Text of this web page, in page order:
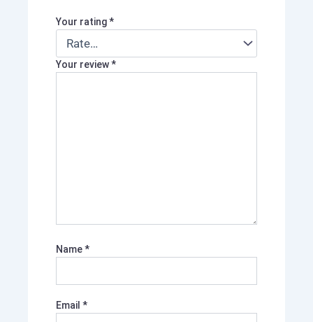
Your rating*
Your review*
Name*
Email *